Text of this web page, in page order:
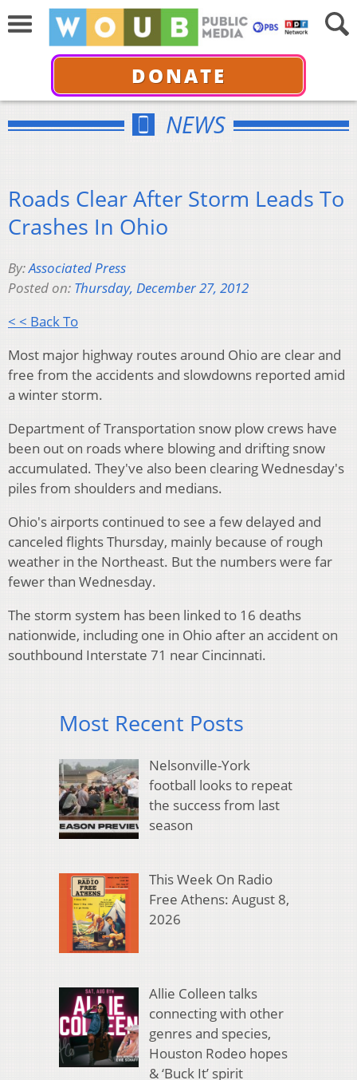
DONATE
NEWS
Roads Clear After Storm Leads To
Crashes In Ohio
By:Associated Press
Posted on: Thursday, December 27, 2012
< < Back To
Most major highway routes around Ohio are clear and
free from the accidents and slowdowns reported amid
a winter storm.
Department of Transportation snow plow crews have
been out on roads where blowing and drifting snow
accumulated. They've also been clearing Wednesday's
piles from shoulders and medians.
Ohio's airports continued to see a few delayed and
canceled flights Thursday, mainly because of rough
weather in the Northeast. But the numbers were far
fewer than Wednesday.
The storm system has been linked to 16 deaths
nationwide, including one in Ohio after an accident on
southbound Interstate 71 near Cincinnati.
Most Recent Posts
Nelsonville-York
football looks to repeat
the success from last
season
This Week On Radio
Free Athens: August 8,
2026
Allie Colleen talks
connecting with other
genres and species,
Houston Rodeo hopes
& ‘Buck It’ spirit